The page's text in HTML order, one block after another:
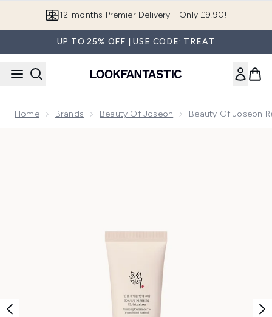
Join LF Beauty Plus+
UP TO 25% OFF | USE CODE: TREAT
Home Brands Beauty Of Joseon Beauty Of Joseon